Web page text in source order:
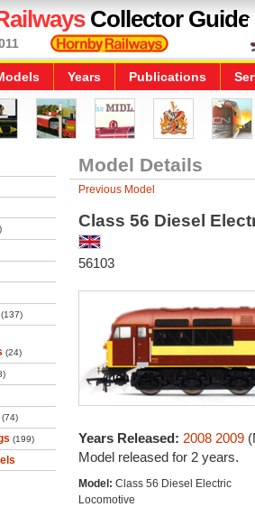
Collector Guide
Years Publications
(137)
(24)
(74)
(199)
Model Details
Previous Model
Class 56 Diesel
56103
Years Released: 2008 2009
Model released for 2 years.
Model: Class 56 Diesel Electric
Locomotive